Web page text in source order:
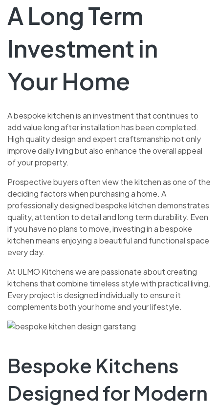
A Long Term
Investment in
Your Home
A bespoke kitchen is an investment that continues to
add value long after installation has been completed.
High quality design and expert craftsmanship not only
improve daily living but also enhance the overall appeal
of your property.
Prospective buyers often view the kitchen as one of the
deciding factors when purchasing a home. A
professionally designed bespoke kitchen demonstrates
quality, attention to detail and long term durability. Even
if you have no plans to move, investing in a bespoke
kitchen means enjoying a beautiful and functional space
every day.
At ULMO Kitchens we are passionate about creating
kitchens that combine timeless style with practical living.
Every project is designed individually to ensure it
complements both your home and your lifestyle.
Bespoke Kitchens
Designed for Modern